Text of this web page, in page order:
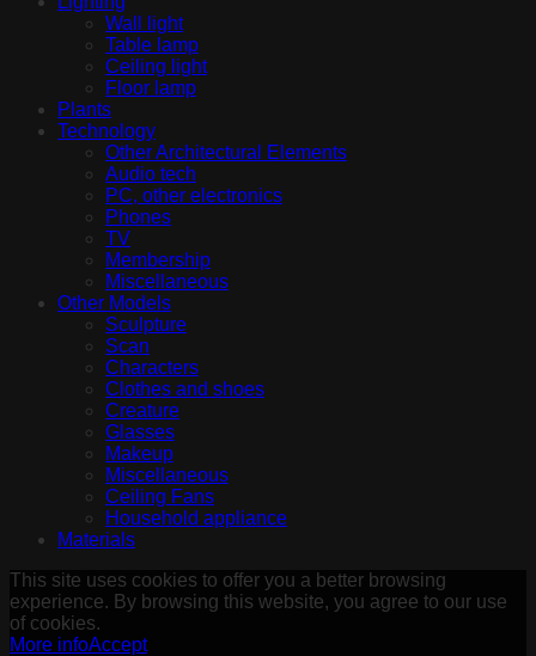
Wall light
Table lamp
Ceiling light
Floor lamp
Plants
Technology
Other Architectural Elements
Audio tech
PC, other electronics
Phones
TV
Membership
Miscellaneous
Other Models
Sculpture
Scan
Characters
Clothes and shoes
Creature
Glasses
Makeup
Miscellaneous
Ceiling Fans
Household appliance
Materials
This site uses cookies to offer you a better browsing
experience. By browsing this website, you agree to our use
of cookies.
More infoAccept